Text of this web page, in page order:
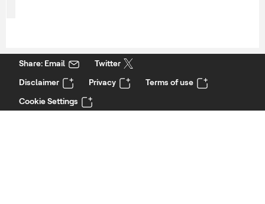
Share: Email
Twitter
Disclaimer
Privacy
Terms of use
Cookie Settings